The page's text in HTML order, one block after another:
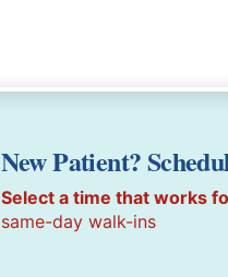
New Patient?
Select a time that works
same-day walk-ins